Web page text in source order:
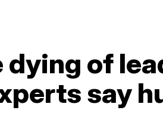
dying of
say